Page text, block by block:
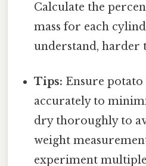
Calculate the
mass for each
understand, harder
Tips: Ensure
accurately to
dry thoroughly to
weight
experiment